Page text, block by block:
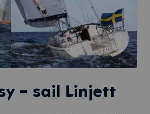
– sail Linjett